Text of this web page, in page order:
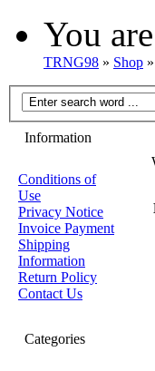
You
TRNG98 » Shop »
Information
Conditions of
Use
Privacy Notice
Invoice Payment
Shipping
Information
Return Policy
Contact Us
Categories